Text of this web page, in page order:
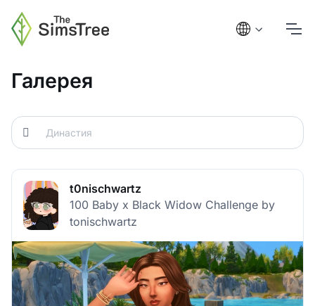
Галерея
t0nischwartz
100 Baby x Black Widow Challenge by
tonischwartz